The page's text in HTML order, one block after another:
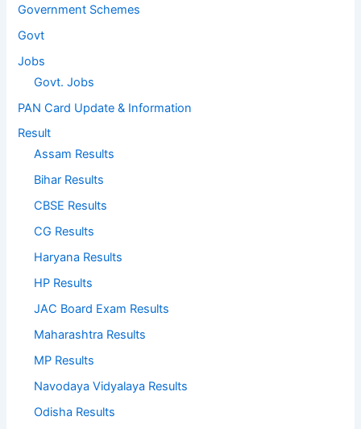
Government Schemes
Govt
Jobs
Govt. Jobs
PAN Card Update & Information
Result
Assam Results
Bihar Results
CBSE Results
CG Results
Haryana Results
HP Results
JAC Board Exam Results
Maharashtra Results
MP Results
Navodaya Vidyalaya Results
Odisha Results